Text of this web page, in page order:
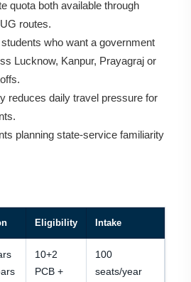
quota both available through
routes.
who want a government
Lucknow, Kanpur, Prayagraj or
reduces daily travel pressure for
planning state-service familiarity
Eligibility Intake
10+2
PCB +
100
seats/year